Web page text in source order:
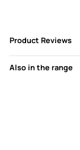
Product Reviews
Also in the range